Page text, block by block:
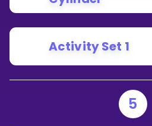
Activity Set 1
5